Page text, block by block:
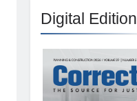
Digital Edition